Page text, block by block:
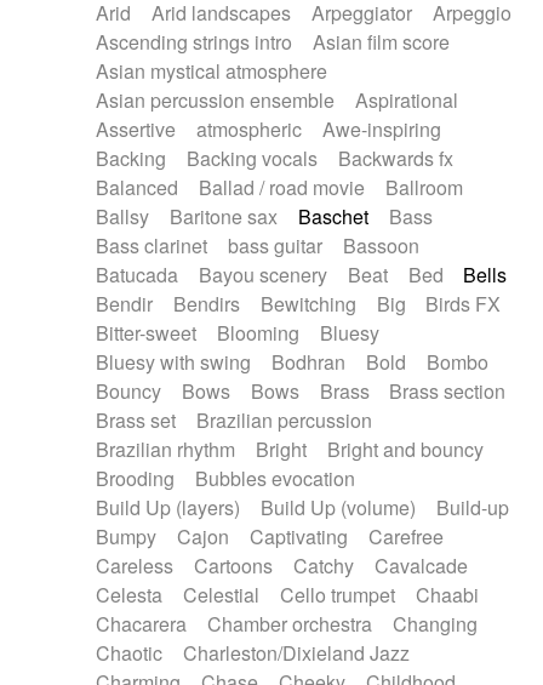
Piano Solo Jazz
Police comedy
Pop
Psychedelic
Punk rock
Repetitive music
Rock
Romantic Comedy
SciFi / Fantastic
Slow / Ballad
Soul
Spanish - Flamenco
Symphonic
Synthpop
Synthwave
Thriller
Trailer
Trip-Hop / Downtempo
waltz
Waltz
Waltz movement
Electric guitar with effects
Electric guitar with fx reverb
Electric guitar with reverse fx
Electric organ
Electric organ ostinato
Electric piano
Electric piano
Electric Textures
Electro
Electro-Acoustic Guitar
Electronic
Electronic bass
Electronic drums
Electronic percussion
Electronic percussion
Electronic Textures
Ethnic flute
Ethnic percussion
Fanfare
Felt piano
Fender keyboard
Flute Flutes
Frame drum
Fx
Glass harmonica
Glockenspiel
Glokenspiel
Gong
Graceful thongs
Great reverb
Guitars
Gypsy guitar
Hammond organ
Handclap
Hang drum Harmonica
Harpsichord
Heavy Battery
Highland pipes
Horn
Horn Horns
Instrumental
Japanese bowl
Jewharp
Keyboard
Keyboard
Keyboard samples Koto
Low
Mandolin
Maracas Marimba
Mellotron
Melodica
Melotron
military drum
Arid
Arid landscapes Arpeggiator
Arpeggio
Ascending strings intro
Asian film score
Asian mystical atmosphere
Asian percussion ensemble
Aspirational
Assertive
atmospheric
Awe-inspiring
Backing
Backing vocals
Backwards fx
Balanced
Ballad / road movie
Ballroom
Ballsy
Baritone sax Baschet
Bass
Bass clarinet
bass guitar
Bassoon
Batucada
Bayou scenery Beat Bed
Bells
Bendir
Bendirs Bewitching Big
Birds FX
Bitter-sweet
Blooming
Bluesy
Bluesy with swing
Bodhran Bold
Bombo
Bouncy
Bows Bows Brass
Brass section
Brass set
Brazilian percussion
Brazilian rhythm
Bright
Bright and bouncy
Brooding
Bubbles evocation
Build Up (layers)
Build Up (volume)
Build-up
Bumpy
Cajon Captivating
Carefree
Careless
Cartoons Catchy
Cavalcade
Celesta
Celestial Cello trumpet
Chaabi
Chacarera
Chamber orchestra
Changing
Chaotic
Charleston/Dixieland Jazz